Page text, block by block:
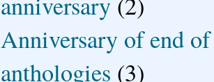
Anniversary of end
anthologies (3)